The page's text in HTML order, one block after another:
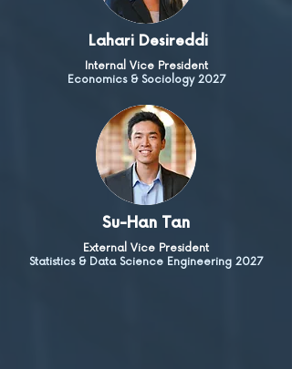
Lahari Desireddi
Internal Vice President
Economics & Sociology 2027
Su-Han Tan
External Vice President
Statistics & Data Science Engineering 2027